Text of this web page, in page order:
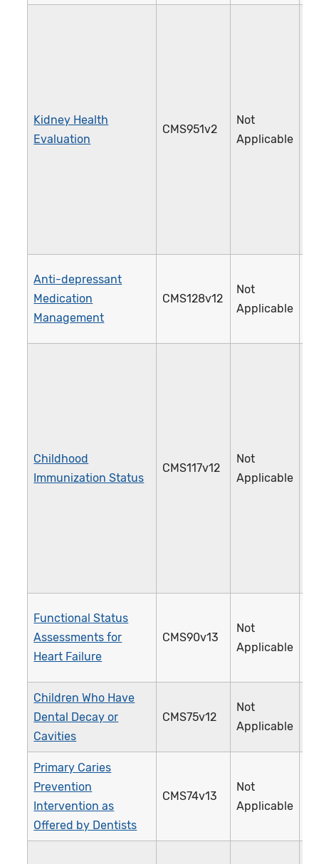
Kidney Health
Evaluation
CMS951v2
Not
Applicable
Anti-depressant
Medication
Management
CMS128v12
Not
Applicable
Childhood
Immunization Status
CMS117v12
Not
Applicable
Functional Status
Assessments for
Heart Failure
CMS90v13
Not
Applicable
Children Who Have
Dental Decay or
Cavities
CMS75v12
Not
Applicable
Primary Caries
Prevention
Intervention as
Offered by Dentists
CMS74v13
Not
Applicable